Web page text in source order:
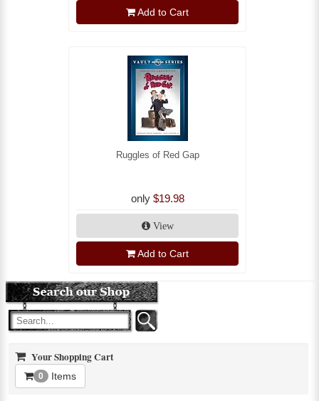
Add to Cart
Ruggles of Red Gap
only $19.98
View
Add to Cart
Your Shopping Cart
0 Items